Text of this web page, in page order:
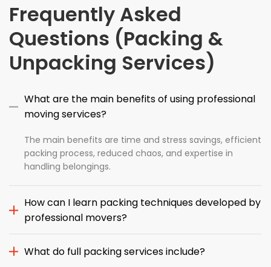
Frequently Asked
Questions (Packing &
Unpacking Services)
What are the main benefits of using professional
moving services?
The main benefits are time and stress savings, efficient
packing process, reduced chaos, and expertise in
handling belongings.
How can I learn packing techniques developed by
professional movers?
What do full packing services include?